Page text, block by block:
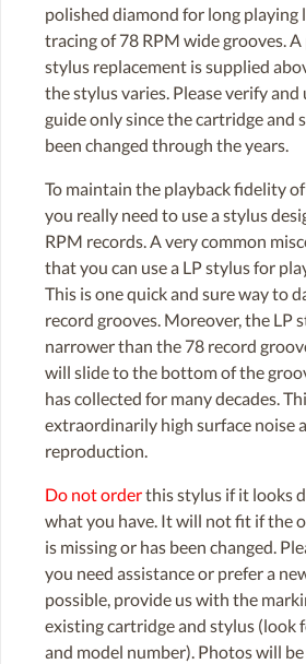
polished diamond for long playing
tracing of 78 RPM wide grooves.
stylus replacement is supplied
the stylus varies. Please verify and
guide only since the cartridge and
been changed through the years.
To maintain the playback fidelity
you really need to use a stylus
RPM records. A very common
that you can use a LP stylus for
This is one quick and sure way to
record grooves. Moreover, the LP
narrower than the 78 record
will slide to the bottom of the
has collected for many decades.
extraordinarily high surface noise
reproduction.
Do not orderthis stylus if it looks
what you have. It will not fit if the
is missing or has been changed.
you need assistance or prefer a
possible, provide us with the
existing cartridge and stylus (look
and model number). Photos will